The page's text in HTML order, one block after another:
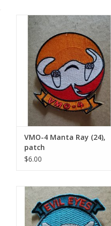
VMO-4 Manta Ray (24), patch
ADD TO CART
VMO-4 Manta Ray (24),
patch
$6.00
VMO-4 Evil Eyes Small (7 sm),
patch
ADD TO CART